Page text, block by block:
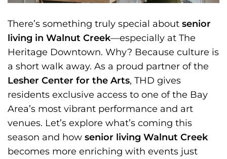
There’s something truly special about senior
living in Walnut Creek—especially at The
Heritage Downtown. Why? Because culture is
a short walk away. As a proud partner of the
Lesher Center for the Arts, THD gives
residents exclusive access to one of the Bay
Area’s most vibrant performance and art
venues. Let’s explore what’s coming this
season and how senior living Walnut Creek
becomes more enriching with events just